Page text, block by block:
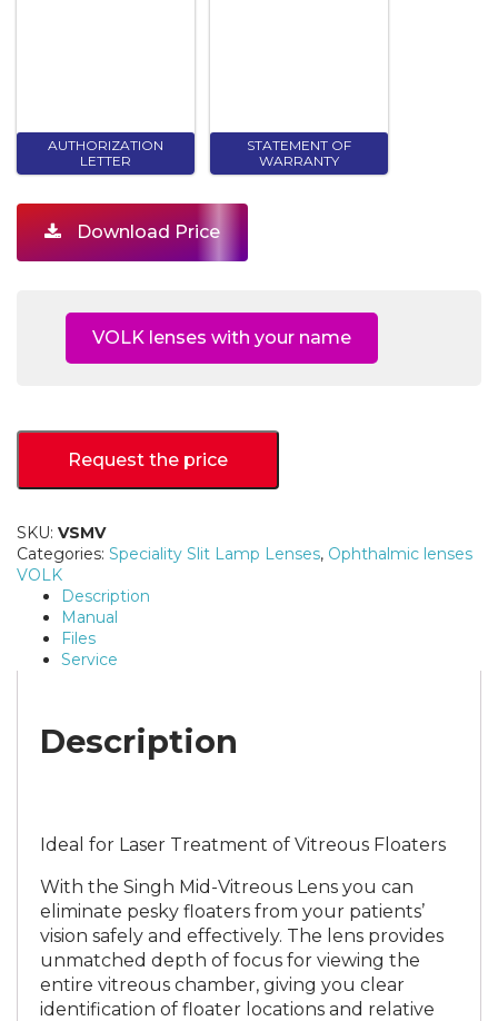
AUTHORIZATION
LETTER
STATEMENT OF
WARRANTY
Download Price
VOLK lenses with your name
Request the price
SKU: VSMV
Categories: Speciality Slit Lamp Lenses, Ophthalmic lenses
VOLK
Description
Manual
Files
Service
Description
Ideal for Laser Treatment of Vitreous Floaters
With the Singh Mid-Vitreous Lens you can
eliminate pesky floaters from your patients’
vision safely and effectively. The lens provides
unmatched depth of focus for viewing the
entire vitreous chamber, giving you clear
identification of floater locations and relative